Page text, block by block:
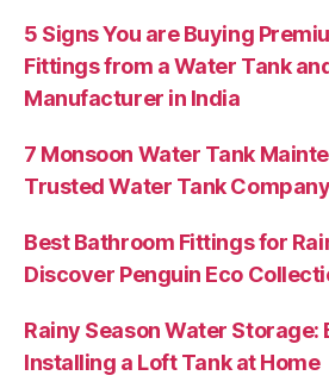
5 Signs You are Buying
Fittings from a Water Tank
Manufacturer in India
7 Monsoon Water Tank
Trusted Water Tank
Best Bathroom Fittings for
Discover Penguin Eco
Rainy Season Water Storage:
Installing a Loft Tank at Home